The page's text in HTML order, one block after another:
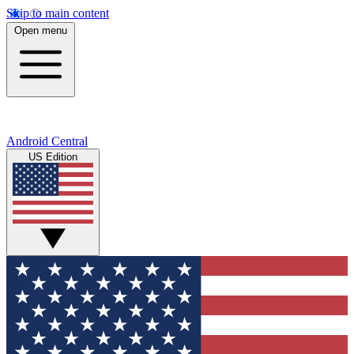
Skip to main content
Open menu
Android Central
US Edition